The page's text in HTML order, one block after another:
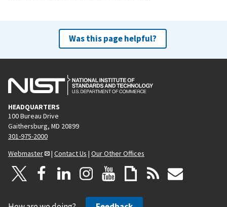
Was this page helpful?
HEADQUARTERS
100 Bureau Drive
Gaithersburg, MD 20899
301-975-2000
Webmaster
| Contact Us | Our Other Offices